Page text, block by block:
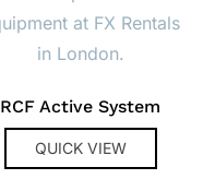
RCF Active System
QUICK VIEW